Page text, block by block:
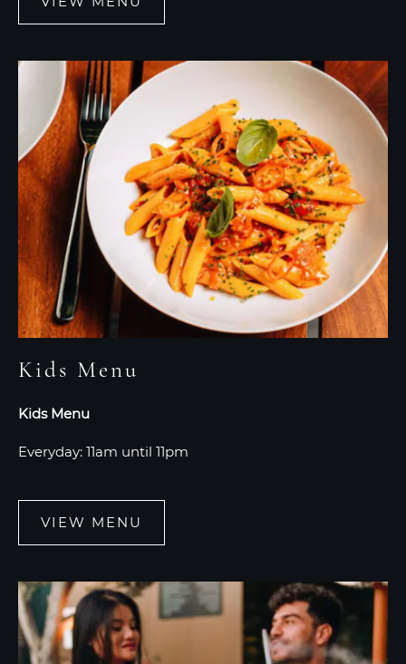
VIEW
MENU
Kids Menu
Kids Menu
Everyday: 11am until 11pm
VIEW MENU
VIEW
MENU